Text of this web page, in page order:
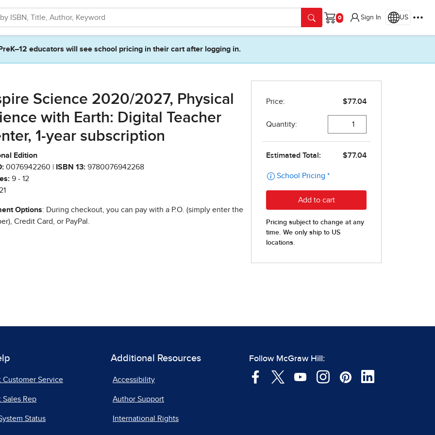
Cart
Sign In US
PreK–12 educators will see school pricing in their cart after logging in.
Science 2020/2027, Physical
with Earth: Digital Teacher
1-year subscription
Edition
0076942260 | ISBN 13: 9780076942268
9 - 12
Options: During checkout, you can pay with a P.O. (simply enter the
Credit Card, or PayPal.
Customer Service
Sales Rep
Status
Additional Resources
Accessibility
Author Support
International Rights
Follow McGraw Hill: